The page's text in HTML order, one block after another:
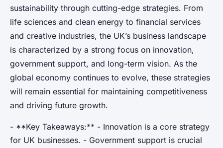
sustainability through cutting-edge strategies. From
life sciences and clean energy to financial services
and creative industries, the UK’s business landscape
is characterized by a strong focus on innovation,
government support, and long-term vision. As the
global economy continues to evolve, these strategies
will remain essential for maintaining competitiveness
and driving future growth.
- **Key Takeaways:** - Innovation is a core strategy
for UK businesses. - Government support is crucial